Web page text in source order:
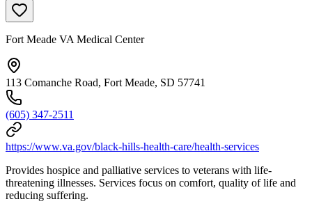
Fort Meade VA Medical Center
113 Comanche Road, Fort Meade, SD 57741
(605) 347-2511
https://www.va.gov/black-hills-health-care/health-services
Provides hospice and palliative services to veterans with life-
threatening illnesses. Services focus on comfort, quality of life and
reducing suffering.